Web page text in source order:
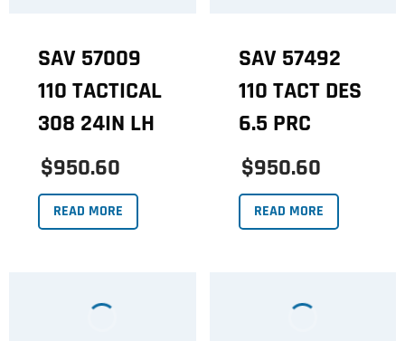
SAV 57009
110 TACTICAL
308 24IN LH
$950.60
READ MORE
SAV 57492
110 TACT DES
6.5 PRC
$950.60
READ MORE